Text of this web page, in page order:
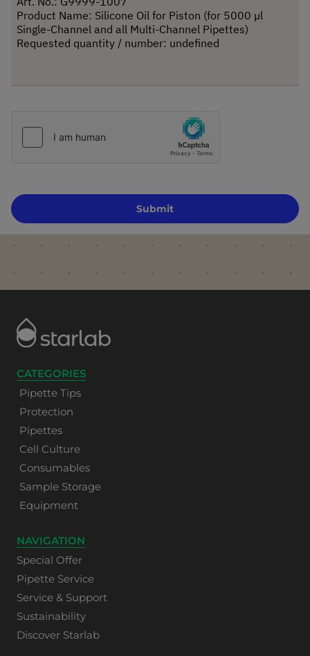
Submit
CATEGORIES
Pipette Tips
Protection
Pipettes
Cell Culture
Consumables
Sample Storage
Equipment
NAVIGATION
Special Offer
Pipette Service
Service & Support
Sustainability
Discover Starlab